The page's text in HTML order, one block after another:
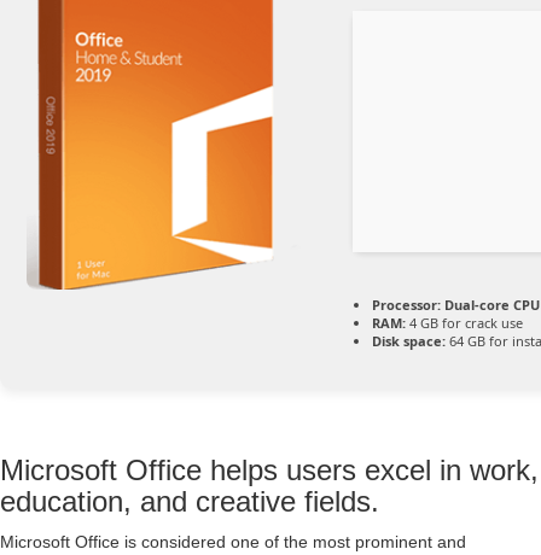
Processor: Dual-core
RAM: 4 GB for crack use
Disk space: 64 GB for
Microsoft Office helps users excel in work,
education, and creative fields.
Microsoft Office is considered one of the most prominent and